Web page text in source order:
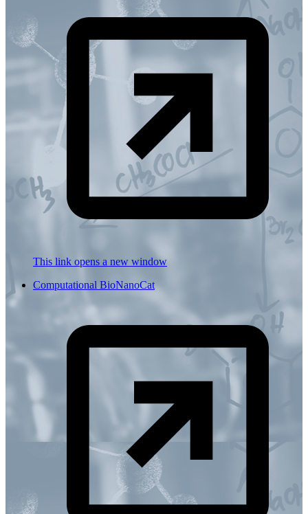
This link opens a new window
Computational BioNanoCat